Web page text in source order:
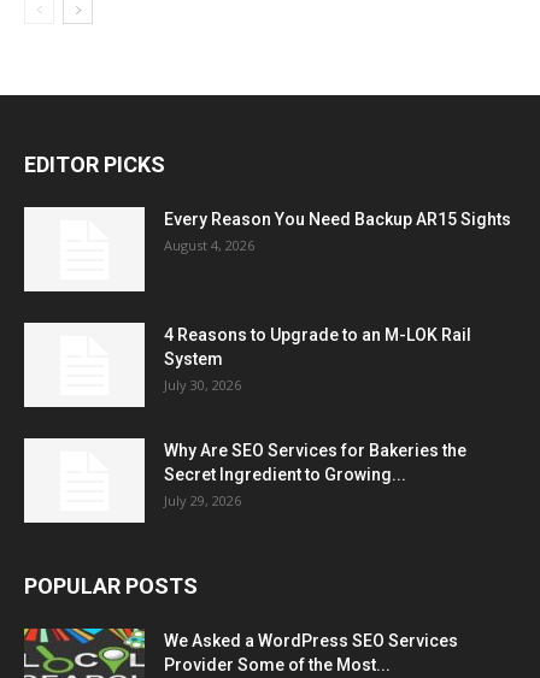
EDITOR PICKS
Every Reason You Need Backup AR15 Sights
August 4, 2026
4 Reasons to Upgrade to an M-LOK Rail
System
July 30, 2026
Why Are SEO Services for Bakeries the
Secret Ingredient to Growing...
July 29, 2026
POPULAR POSTS
We Asked a WordPress SEO Services
Provider Some of the Most...